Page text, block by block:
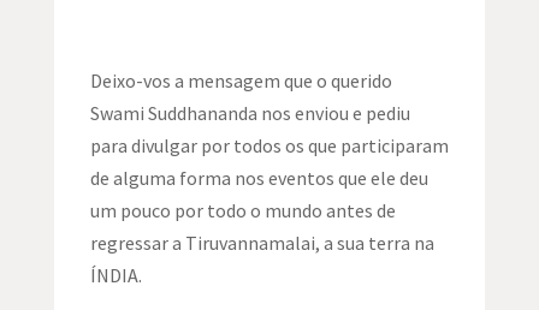
Deixo-vos a mensagem que o querido
Swami Suddhananda nos enviou e pediu
para divulgar por todos os que participaram
de alguma forma nos eventos que ele deu
um pouco por todo o mundo antes de
regressar a Tiruvannamalai, a sua terra na
ÍNDIA.